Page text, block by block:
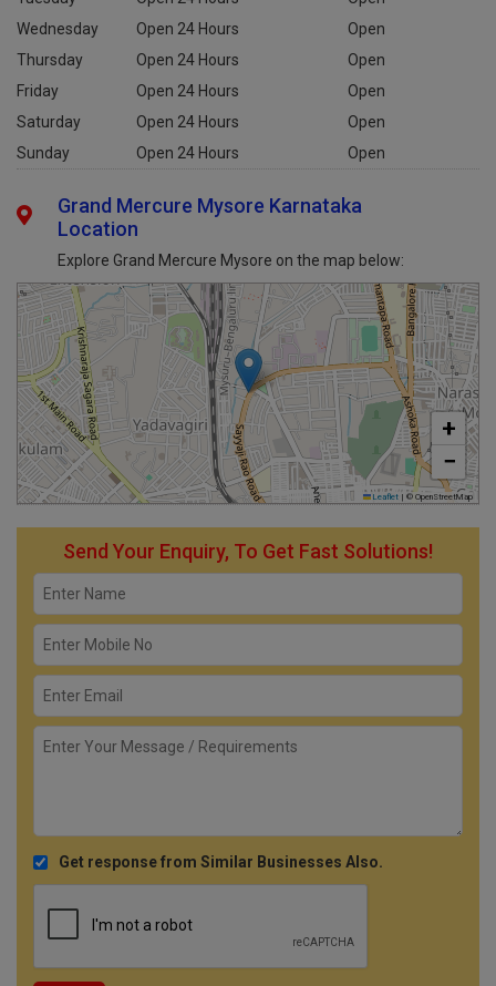
Wednesday
Open 24 Hours
Open
Thursday
Open 24 Hours
Open
Friday
Open 24 Hours
Open
Saturday
Open 24 Hours
Open
Sunday
Open 24 Hours Open
Grand Mercure Mysore Karnataka
Location
Explore Grand Mercure Mysore on the map below:
+
−
Leaflet | © OpenStreetMap
Send Your Enquiry, To Get Fast Solutions!
Get response from Similar Businesses Also.